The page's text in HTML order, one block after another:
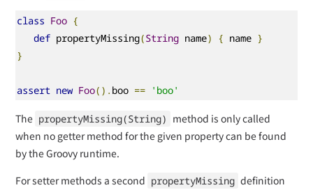
class Foo {
def propertyMissing(String name) { name }
}
assert new Foo(). boo == 'boo'
The propertyMissing(String) method is only called
when no getter method for the given property can be found
by the Groovy runtime.
For setter methods a second propertyMissing definition